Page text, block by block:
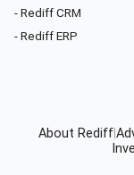
- Rediff CRM
- Rediff ERP
About Rediff